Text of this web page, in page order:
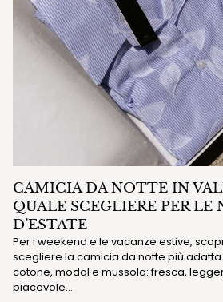
CAMICIA DA NOTTE IN
QUALE SCEGLIERE PER LE
D’ESTATE
Per i weekend e le vacanze estive,
scegliere la camicia da notte più adatta
cotone, modal e mussola: fresca,
piacevole...